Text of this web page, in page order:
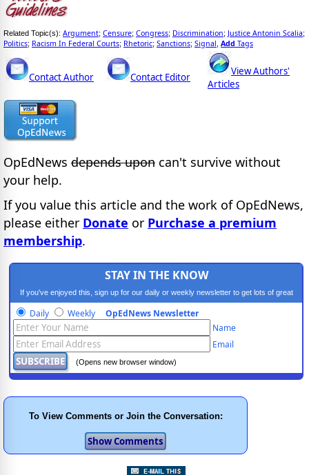
Related Topic(s): Argument; Censure; Congress; Discrimination; Justice Antonin Scalia;
Politics; Racism In Federal Courts; Rhetoric; Sanctions; Signal Add Tags
Contact Author Contact Editor
View Authors'
Articles
OpEdNews depends upon can't survive without
your help.
If you value this article and the work of OpEdNews,
please either Donate or Purchase a premium
membership.
STAY IN THE KNOW
If you've enjoyed this, sign up for our daily or weekly newsletter to get lots of great
progressive content.
Daily Weekly OpEdNews Newsletter
Name
Email
(Opens new browser window)
To View Comments or Join the Conversation: